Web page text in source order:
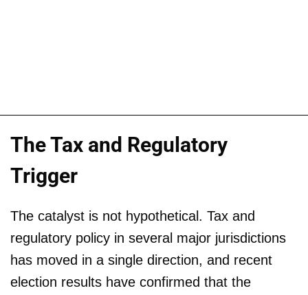
The Tax and Regulatory
Trigger
The catalyst is not hypothetical. Tax and
regulatory policy in several major jurisdictions
has moved in a single direction, and recent
election results have confirmed that the